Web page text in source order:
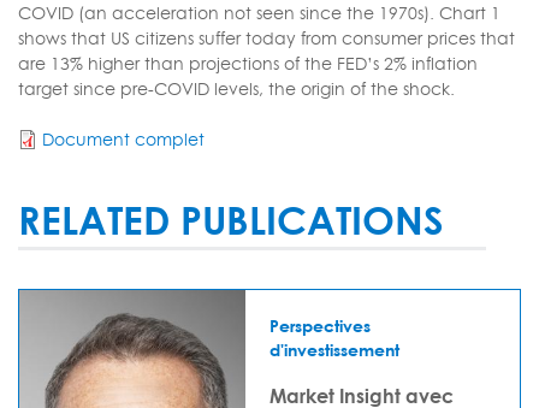
COVID (an acceleration not seen since the 1970s). Chart 1
shows that US citizens suffer today from consumer prices that
are 13% higher than projections of the FED’s 2% inflation
target since pre-COVID levels, the origin of the shock.
Document complet
RELATED PUBLICATIONS
Perspectives
d'investissement
Market Insight avec